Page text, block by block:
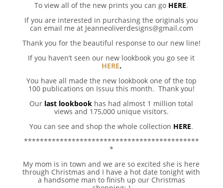
To view all of the new prints you can go HERE.
If you are interested in purchasing the originals you
can email me at Jeanneoliverdesigns@gmail.com
Thank you for the beautiful response to our new line!
If you haven’t seen our new lookbook you go see it
HERE.
You have all made the new lookbook one of the top
100 publications on Issuu this month. Thank you!
Our last lookbook has had almost 1 million total
views and 175,000 unique visitors.
You can see and shop the whole collection HERE.
********************************************
*
My mom is in town and we are so excited she is here
through Christmas and I have a hot date tonight with
a handsome man to finish up our Christmas